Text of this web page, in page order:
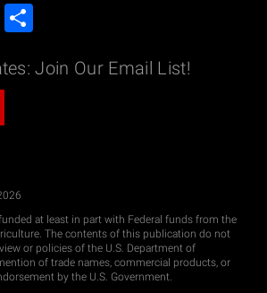
Email
Join Our Email List!
at least in part with Federal funds from the
The contents of this publication do not
or policies of the U.S. Department of
of trade names, commercial products, or
by the U.S. Government.